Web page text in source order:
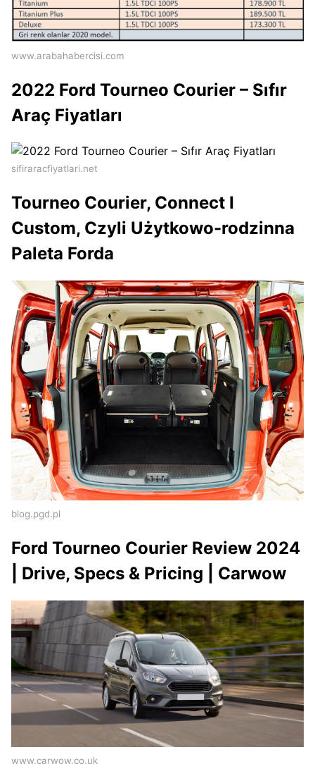
www.arabahabercisi.com
2022 Ford Tourneo Courier – Sıfır
Araç Fiyatları
sifiraracfiyatlari.net
Tourneo Courier, Connect I
Custom, Czyli Użytkowo-rodzinna
Paleta Forda
blog.pgd.pl
Ford Tourneo Courier Review 2024
| Drive, Specs & Pricing | Carwow
www.carwow.co.uk